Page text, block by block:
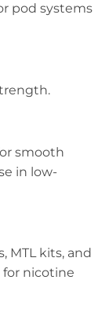
pod systems
smooth
in low-
MTL kits, and
nicotine